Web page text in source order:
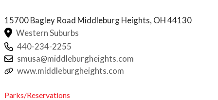
15700 Bagley Road Middleburg Heights, OH44130
Western Suburbs
440-234-2255
smusa@middleburgheights.com
www.middleburgheights.com
Parks/Reservations